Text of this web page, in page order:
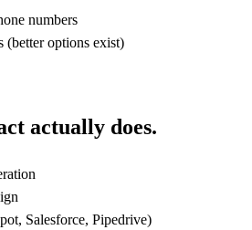
numbers
(better options exist)
actually does.
Salesforce, Pipedrive)